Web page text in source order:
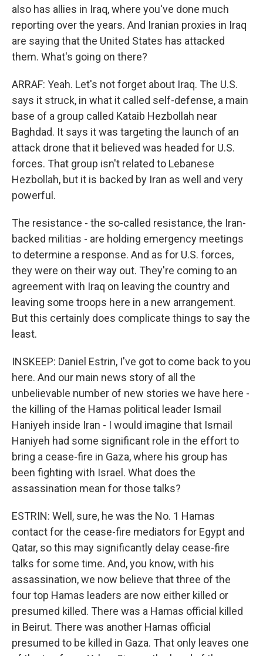
also has allies in Iraq, where you've done much
reporting over the years. And Iranian proxies in Iraq
are saying that the United States has attacked
them. What's going on there?
ARRAF: Yeah. Let's not forget about Iraq. The U.S.
says it struck, in what it called self-defense, a main
base of a group called Kataib Hezbollah near
Baghdad. It says it was targeting the launch of an
attack drone that it believed was headed for U.S.
forces. That group isn't related to Lebanese
Hezbollah, but it is backed by Iran as well and very
powerful.
The resistance - the so-called resistance, the Iran-
backed militias - are holding emergency meetings
to determine a response. And as for U.S. forces,
they were on their way out. They're coming to an
agreement with Iraq on leaving the country and
leaving some troops here in a new arrangement.
But this certainly does complicate things to say the
least.
INSKEEP: Daniel Estrin, I've got to come back to you
here. And our main news story of all the
unbelievable number of new stories we have here -
the killing of the Hamas political leader Ismail
Haniyeh inside Iran - I would imagine that Ismail
Haniyeh had some significant role in the effort to
bring a cease-fire in Gaza, where his group has
been fighting with Israel. What does the
assassination mean for those talks?
ESTRIN: Well, sure, he was the No. 1 Hamas
contact for the cease-fire mediators for Egypt and
Qatar, so this may significantly delay cease-fire
talks for some time. And, you know, with his
assassination, we now believe that three of the
four top Hamas leaders are now either killed or
presumed killed. There was a Hamas official killed
in Beirut. There was another Hamas official
presumed to be killed in Gaza. That only leaves one